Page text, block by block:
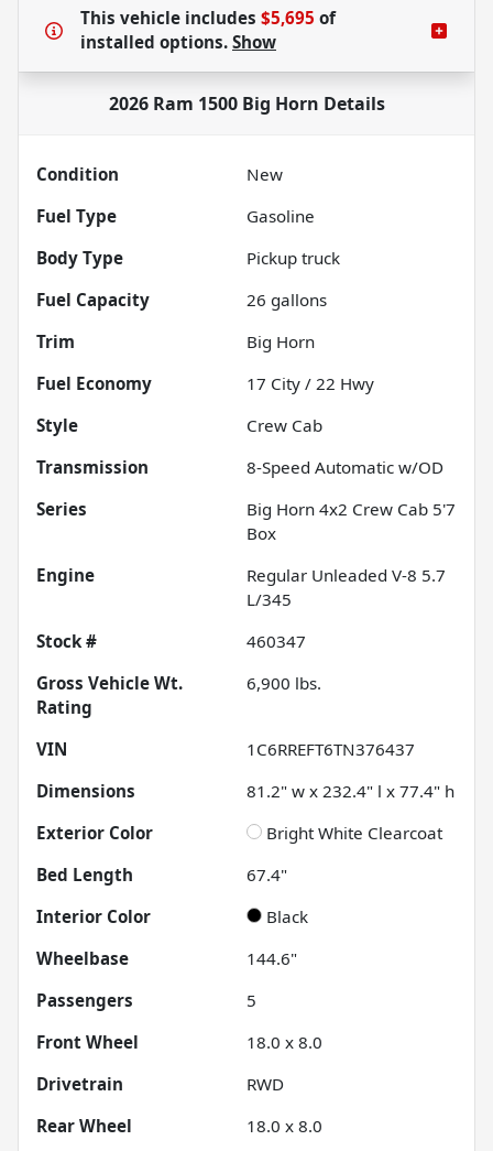
This vehicle includes $5,695 of
installed options. Show
2026 Ram 1500 Big Horn Details
Condition
New
Fuel Type
Gasoline
Body Type
Pickup truck
Fuel Capacity
26 gallons
Trim
Big Horn
Fuel Economy
17 City / 22 Hwy
Style
Crew Cab
Transmission
8-Speed Automatic w/OD
Series
Big Horn 4x2 Crew Cab 5'7
Box
Engine
Regular Unleaded V-8 5.7
L/345
Stock #
460347
Gross Vehicle Wt.
Rating
6,900 lbs.
VIN
1C6RREFT6TN376437
Dimensions
81.2" w x 232.4" l x 77.4" h
Exterior Color
Bright White Clearcoat
Bed Length
67.4"
Interior Color
Black
Wheelbase
144.6"
Passengers
5
Front Wheel
18.0 x 8.0
Drivetrain
RWD
Rear Wheel
18.0 x 8.0